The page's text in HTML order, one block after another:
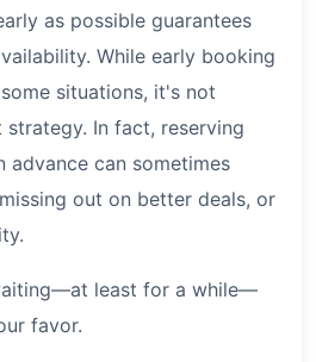
as possible guarantees
While early booking
situations, it's not
In fact, reserving
advance can sometimes
out on better deals, or
least for a while—
favor.